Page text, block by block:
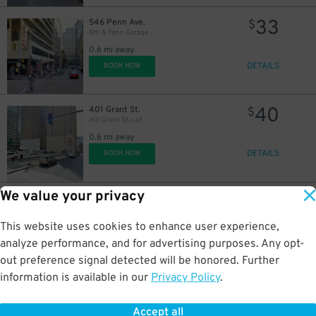
We value your privacy
This website uses cookies to enhance user experience,
analyze performance, and for advertising purposes. Any opt-
out preference signal detected will be honored. Further
information is available in our Privacy Policy.
Accept all
546 Penn Ave.
6th & Penn Garage
0.6 mi away
$33
BOOK NOW DETAILS
401 Grant St.
401 Grant St. Lot
0.6 mi away
$40
BOOK NOW DETAILS
44 Bigelow Sq.
0.8 mi away
BOOK NOW DETAILS
112 Washington Pl.